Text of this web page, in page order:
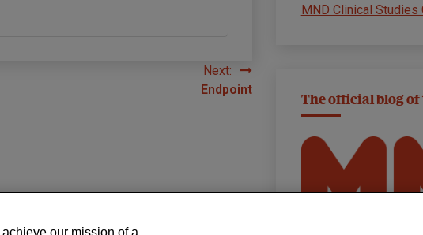
Next:
Endpoint
MND Clinical Studies
The official blog of
our mission of a